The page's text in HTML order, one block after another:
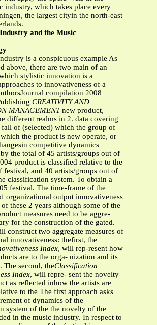
industry, which takes place every
the largest cityin the north-east
and the Music
is a conspicuous example As
above, there are two main of an
stylistic innovation is a
to innovativeness of a
compilation 2008
CREATIVITY AND
MANAGEMENTnew product,
different realms in 2. data covering
fall of (selected) which the group of
the product is new operate, or
competitive dynamics
the total of 45 artists/groups out of
product is classified relative to the
festival, and 40 artists/groups out of
classification system. To obtain a
festival. The time-frame of the
organizational output innovativeness
these 2 years although some of the
measures need to be aggre-
for the construction of the gated.
construct two aggregate measures of
innovativeness: thefirst, the
Index, will rep-resent how
are to the orga- nization and its
The second, theClassification
Index, will repre- sent the novelty
as reflected inhow the artists are
to the The first approach asks
of dynamics of the
system of the the novelty of the
in the music industry. In respect to